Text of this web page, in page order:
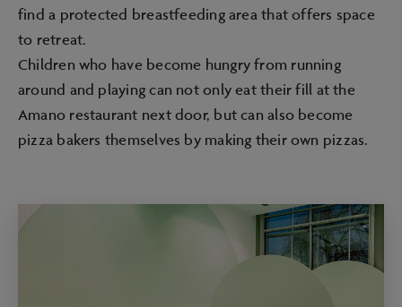
find a protected breastfeeding area that offers space
to retreat.
Children who have become hungry from running
around and playing can not only eat their fill at the
Amano restaurant next door, but can also become
pizza bakers themselves by making their own pizzas.